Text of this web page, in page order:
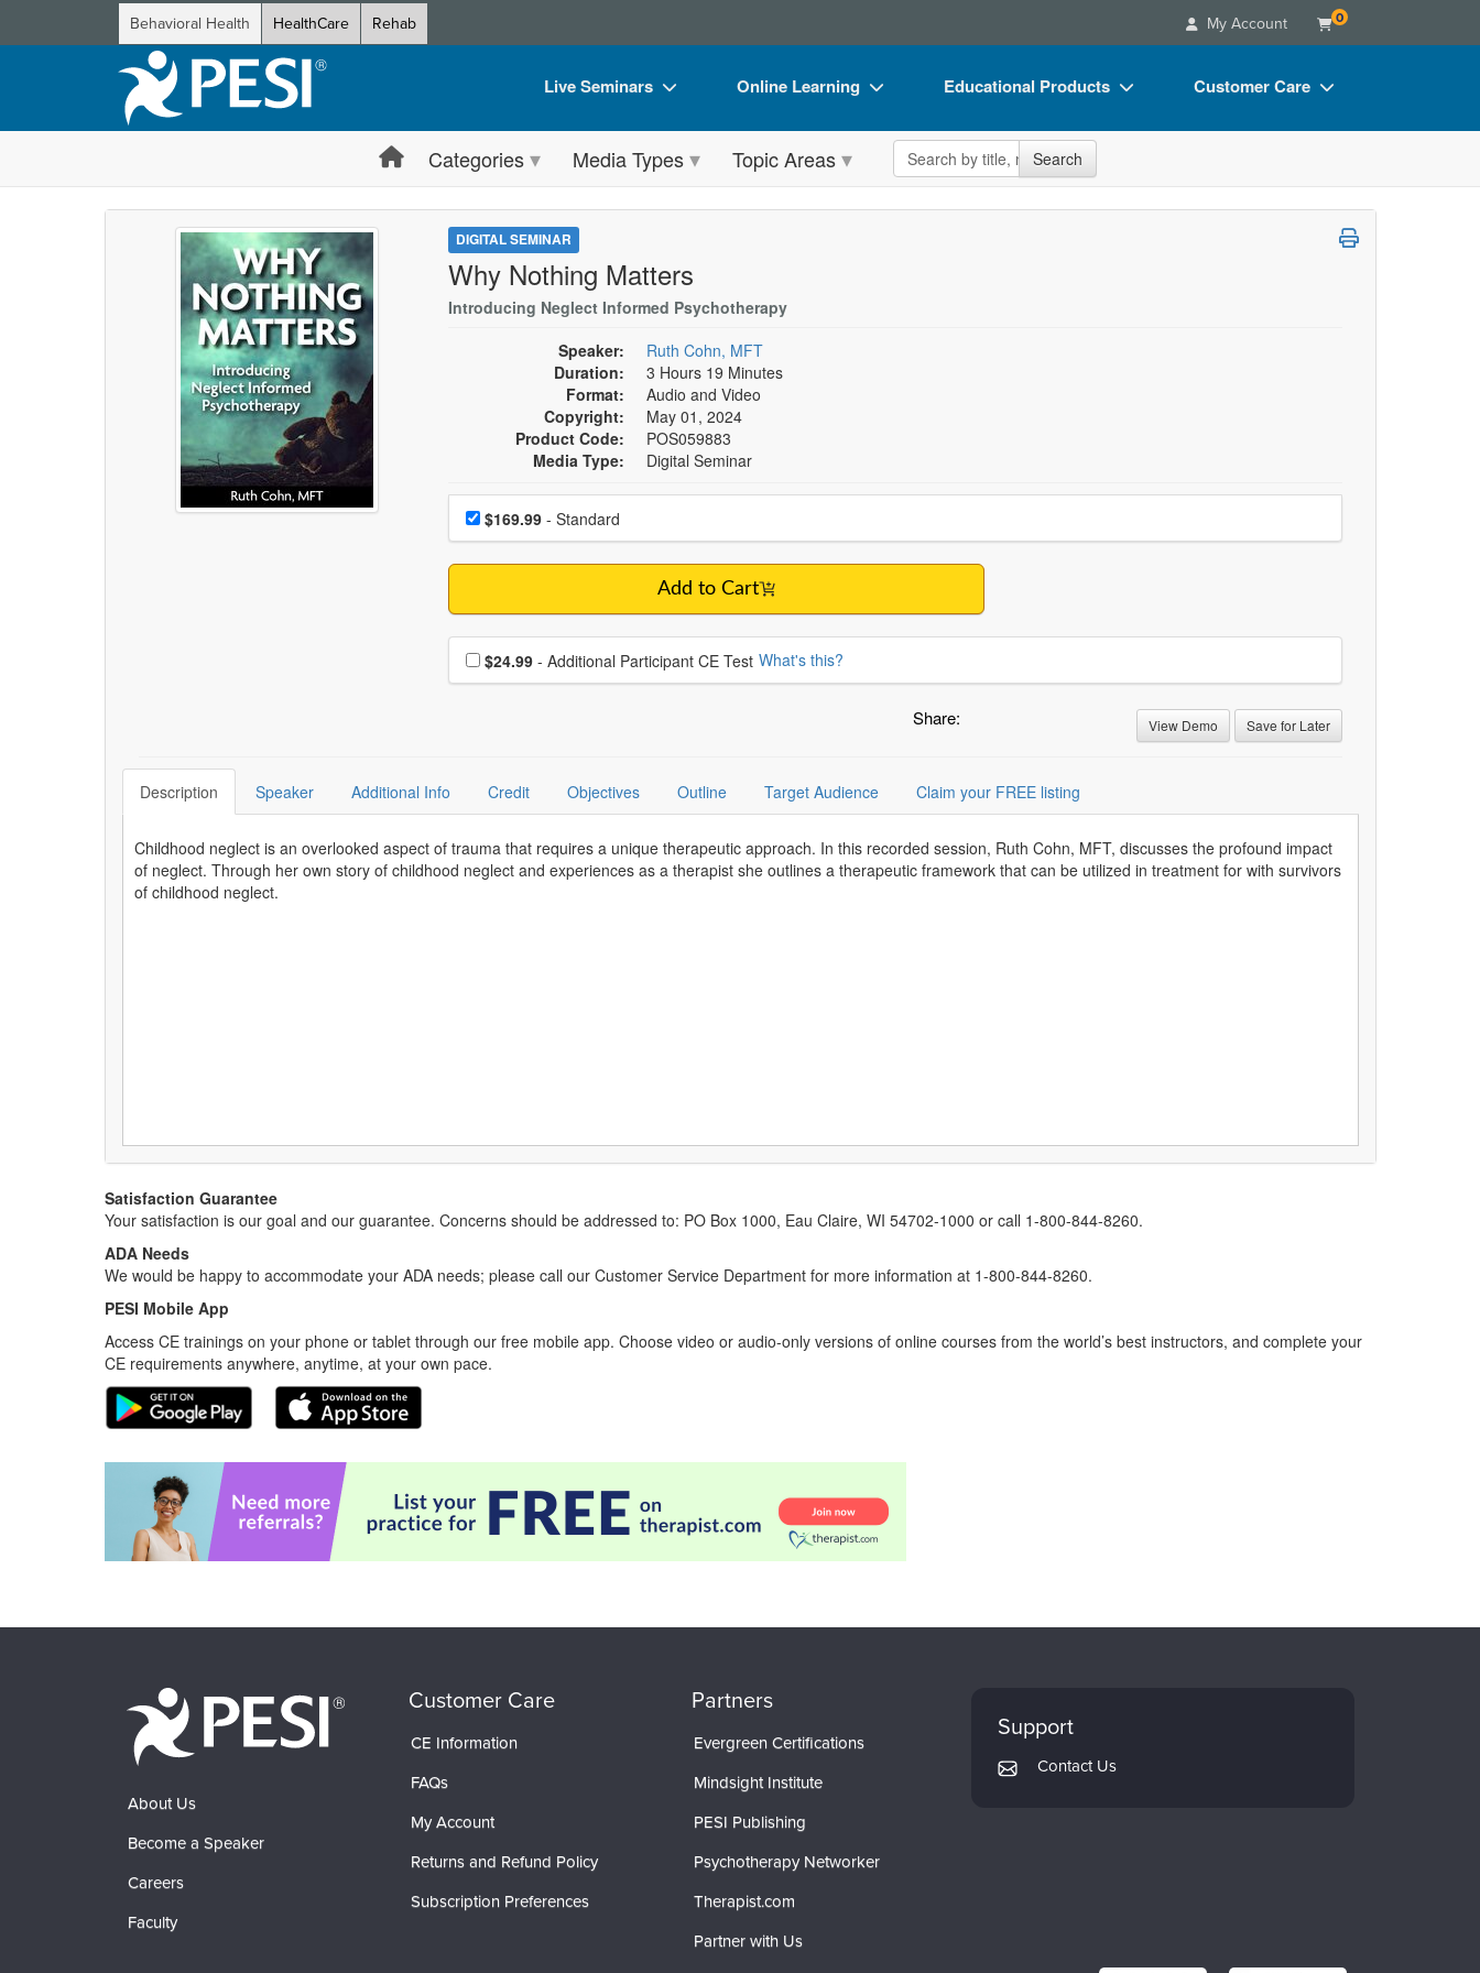
Behavioral Health HealthCare Rehab My Account 0
Live Seminars
Live Video Webinar
Summits & Conferences
Retreats, Cruises & Tours
What's New
Train Your Organization
Group Sales
Coupons
Online Learning
Online Course
Digital Seminars
Free Clinical Resources
Train Your Organization
Group Sales
Educational Products
Flip Charts
DVD Videos
Customer Care
FAQs
Categories Media Types Topic Areas Search the site Search
DIGITAL SEMINAR
Why Nothing Matters
Introducing Neglect Informed Psychotherapy
Speaker:
Ruth Cohn, MFT
Duration:
3 Hours 19 Minutes
Format:
Audio and Video
Copyright:
May 01, 2024
Product Code:
POS059883
Media Type:
Digital Seminar
Choose a price item
Price$169.99- Standard
Add to Cart
Choose additional price
$24.99 - Additional Participant CE Test What's this?
Share: View Demo Save for Later
Description Speaker Additional Info Credit Objectives Outline Target Audience Claim your FREE listing
Childhood neglect is an overlooked aspect of trauma that requires a unique therapeutic approach. In this recorded session, Ruth Cohn, MFT, discusses the profound impact
of neglect. Through her own story of childhood neglect and experiences as a therapist she outlines a therapeutic framework that can be utilized in treatment for with survivors
of childhood neglect.
Satisfaction Guarantee
Your satisfaction is our goal and our guarantee. Concerns should be addressed to: PO Box 1000, Eau Claire, WI 54702-1000 or call 1-800-844-8260.
ADA Needs
We would be happy to accommodate your ADA needs; please call our Customer Service Department for more information at 1-800-844-8260.
PESI Mobile App
Access CE trainings on your phone or tablet through our free mobile app. Choose video or audio-only versions of online courses from the world’s best instructors, and complete your
CE requirements anywhere, anytime, at your own pace.
About Us
Become a Speaker
Careers
Faculty
Customer Care
CE Information
FAQs
My Account
Returns and Refund Policy
Subscription Preferences
Partners
Evergreen Certifications
Mindsight Institute
PESI Publishing
Psychotherapy Networker
Therapist.com
Partner with Us
Support
Contact Us